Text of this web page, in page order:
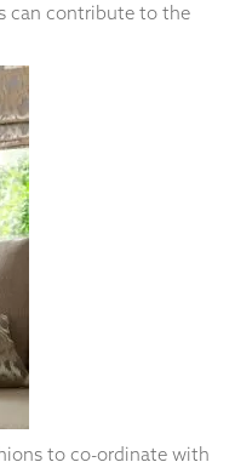
can contribute to the
to co-ordinate with